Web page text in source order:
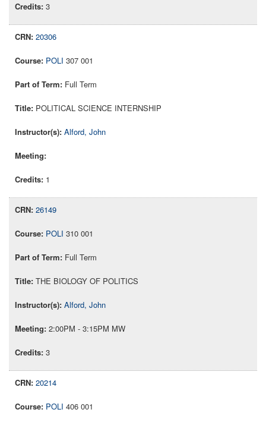
3
20306
POLI 307 001
Full Term
POLITICAL SCIENCE INTERNSHIP
Alford, John
1
26149
POLI 310 001
Full Term
THE BIOLOGY OF POLITICS
Alford, John
2:00PM - 3:15PM MW
3
20214
POLI 406 001